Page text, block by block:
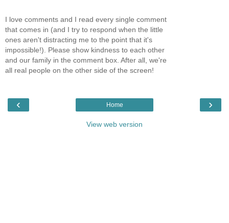
I love comments and I read every single comment
that comes in (and I try to respond when the little
ones aren't distracting me to the point that it's
impossible!). Please show kindness to each other
and our family in the comment box. After all, we're
all real people on the other side of the screen!
‹ ›
Home
View web version